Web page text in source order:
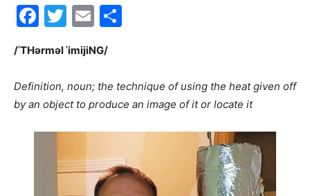
Facebook
Twitter
Email
/ˈTHərməl ˈimijiNG/
Definition, noun; the technique of using the heat given off
by an object to produce an image of it or locate it